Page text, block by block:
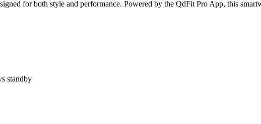
for both style and performance. Powered by the QdFit Pro App, this
standby